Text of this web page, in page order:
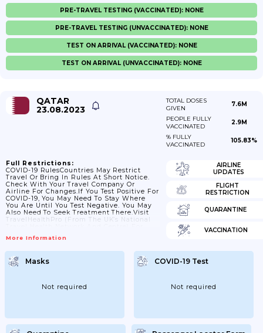
PRE-TRAVEL TESTING (VACCINATED): NONE
PRE-TRAVEL TESTING (UNVACCINATED): NONE
TEST ON ARRIVAL (VACCINATED): NONE
TEST ON ARRIVAL (UNVACCINATED): NONE
QATAR
23.08.2023
TOTAL DOSES
GIVEN
7.6M
PEOPLE FULLY
VACCINATED
2.9M
% FULLY
VACCINATED
105.83%
Full Restrictions:
COVID-19 RulesCountries May Restrict
Travel Or Bring In Rules At Short Notice.
Check With Your Travel Company Or
Airline For Changes.If You Test Positive For
COVID-19, You May Need To Stay Where
You Are Until You Test Negative. You May
Also Need To Seek Treatment There.Visit
TravelHealthPro (from The UK’s National
Travellers.Travel To QatarThere Is
And Return Policy On Qatar’s Ministry Of
Public Health Website.You May Need To
Have Thermal Screening Or Temperature
Land Or Sea Ports.InsuranceIf...
More Information
AIRLINE
UPDATES
FLIGHT
RESTRICTION
QUARANTINE
VACCINATION
Masks
Not required
COVID-19 Test
Not required